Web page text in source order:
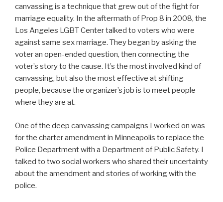
canvassing is a technique that grew out of the fight for
marriage equality. In the aftermath of Prop 8 in 2008, the
Los Angeles LGBT Center talked to voters who were
against same sex marriage. They began by asking the
voter an open-ended question, then connecting the
voter’s story to the cause. It’s the most involved kind of
canvassing, but also the most effective at shifting
people, because the organizer’s job is to meet people
where they are at.
One of the deep canvassing campaigns I worked on was
for the charter amendment in Minneapolis to replace the
Police Department with a Department of Public Safety. I
talked to two social workers who shared their uncertainty
about the amendment and stories of working with the
police.